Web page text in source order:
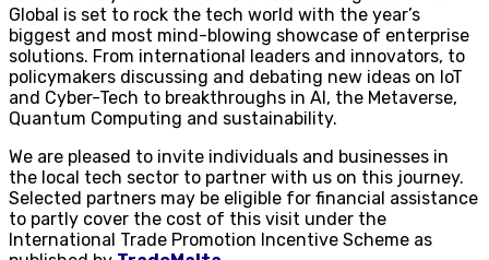
Global is set to rock the tech world with the year’s
biggest and most mind-blowing showcase of enterprise
solutions. From international leaders and innovators, to
policymakers discussing and debating new ideas on IoT
and Cyber-Tech to breakthroughs in AI, the Metaverse,
Quantum Computing and sustainability.
We are pleased to invite individuals and businesses in
the local tech sector to partner with us on this journey.
Selected partners may be eligible for financial assistance
to partly cover the cost of this visit under the
International Trade Promotion Incentive Scheme as